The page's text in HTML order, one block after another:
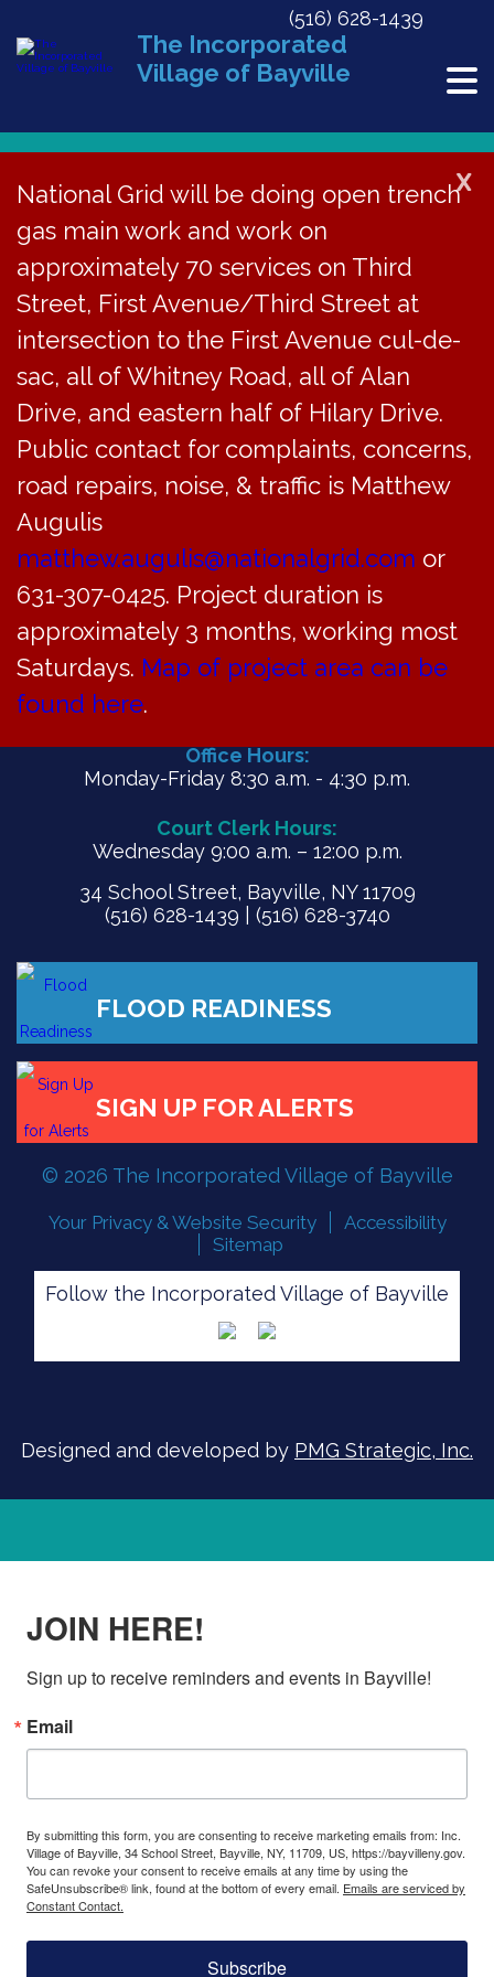
The Incorporated
Village of Bayville
(516) 628-1439
X
National Grid will be doing open trench
gas main work and work on
approximately 70 services on Third
Street, First Avenue/Third Street at
intersection to the First Avenue cul-de-
sac, all of Whitney Road, all of Alan
Drive, and eastern half of Hilary Drive.
Public contact for complaints, concerns,
road repairs, noise, & traffic is Matthew
Augulis
matthew.augulis@nationalgrid.com or
631-307-0425. Project duration is
approximately 3 months, working most
Saturdays. Map of project area can be
found here.
Back to News
Hearing for Proposed
Local Law A-2026 on
Jan 26, 2026
January 14, 2026
PDF
Office Hours:
Monday-Friday 8:30 a.m. - 4:30 p.m.
Court Clerk Hours:
Wednesday 9:00 a.m. – 12:00 p.m.
34 School Street, Bayville, NY 11709
(516) 628-1439 | (516) 628-3740
SIGN UP FOR ALERTS
© 2026 The Incorporated Village of Bayville
Your Privacy & Website Security
Accessibility
Sitemap
Follow the Incorporated Village of Bayville
Designed and developed by PMG Strategic, Inc.
JOIN HERE!
Sign up to receive reminders and events in Bayville!
Email
By submitting this form, you are consenting to receive marketing emails from: Inc.
Village of Bayville, 34 School Street, Bayville, NY, 11709, US, https://bayvilleny.gov.
You can revoke your consent to receive emails at any time by using the
SafeUnsubscribe® link, found at the bottom of every email. Emails are serviced by
Constant Contact.
Subscribe